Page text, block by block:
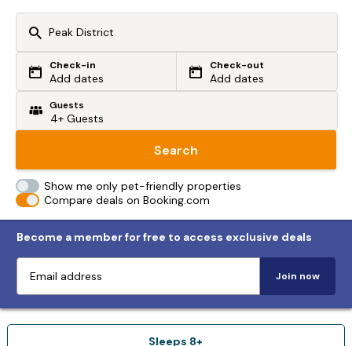
Or search by driving time
From my postcode
Check-in
Add dates
Check-out
Add dates
Guests
Search
Show me only pet-friendly properties
Compare deals on Booking.com
Become a member for free to access exclusive deals
Join now
Sleeps 8+